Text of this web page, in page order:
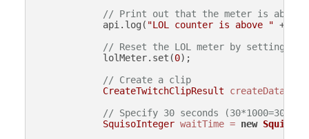
// Print out that the meter is above
            api.log(
"LOL counter is above " +
// Reset the LOL meter by setting it
            lolMeter.set(
0);
// Create a clip
CreateTwitchClipResult
createData
// Specify 30 seconds
SquisoInteger waitTime = new